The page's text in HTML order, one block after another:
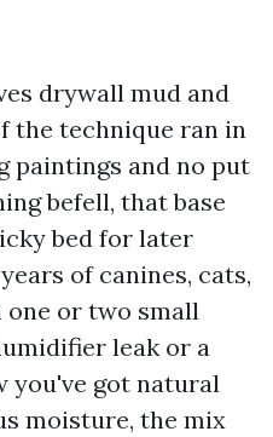
drywall mud and
the technique ran in
paintings and no put
befell, that base
bed for later
of canines, cats,
one or two small
leak or a
you've got natural
moisture, the mix